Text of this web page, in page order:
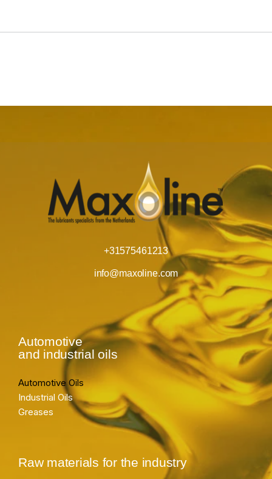
+31575461213
info@maxoline.com
Automotive
and industrial oils
Automotive Oils
Industrial Oils
Greases
Raw materials for the industry